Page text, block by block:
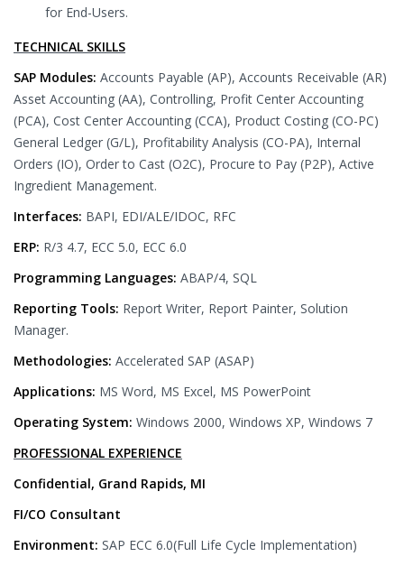
for End-Users.
TECHNICAL SKILLS
SAP Modules: Accounts Payable (AP), Accounts Receivable (AR)
Asset Accounting (AA), Controlling, Profit Center Accounting
(PCA), Cost Center Accounting (CCA), Product Costing (CO-PC)
General Ledger (G/L), Profitability Analysis (CO-PA), Internal
Orders (IO), Order to Cast (O2C), Procure to Pay (P2P), Active
Ingredient Management.
Interfaces: BAPI, EDI/ALE/IDOC, RFC
ERP: R/3 4.7, ECC 5.0, ECC 6.0
Programming Languages: ABAP/4, SQL
Reporting Tools: Report Writer, Report Painter, Solution
Manager.
Methodologies: Accelerated SAP (ASAP)
Applications: MS Word, MS Excel, MS PowerPoint
Operating System: Windows 2000, Windows XP, Windows 7
PROFESSIONAL EXPERIENCE
Confidential, Grand Rapids, MI
FI/CO Consultant
Environment: SAP ECC 6.0(Full Life Cycle Implementation)